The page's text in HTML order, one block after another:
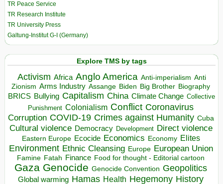
TR Peace Service
TR Research Institute
TR University Press
Galtung-Institut G-I (Germany)
Explore TMS by tags
Activism Africa Anglo America Anti-imperialism Anti
Zionism Arms Industry Assange Biden Big Brother Biography
BRICS Bullying Capitalism China Climate Change Collective
Punishment Colonialism Conflict Coronavirus
Corruption COVID-19 Crimes against Humanity Cuba
Cultural violence Democracy Development Direct violence
Eastern Europe Ecocide Economics Economy Elites
Environment Ethnic Cleansing Europe European Union
Famine Fatah Finance Food for thought - Editorial cartoon
Gaza Genocide Genocide Convention Geopolitics
Global warming Hamas Health Hegemony History